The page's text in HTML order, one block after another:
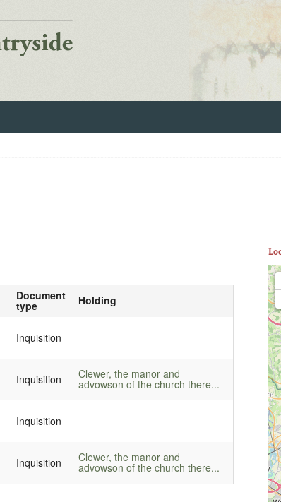
Document
type Holding
Inquisition
Inquisition Clewer, the manor and
advowson of the church there...
Inquisition
Inquisition Clewer, the manor and
advowson of the church there...